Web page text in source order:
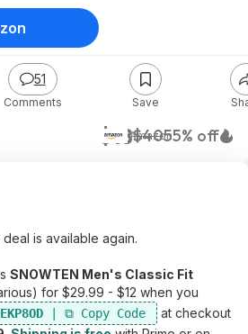
$18$4055% off
Amazon
51
Comments Save
is available again.
SNOWTEN Men's Classic Fit
for $29.99 - $12 when you
at checkout